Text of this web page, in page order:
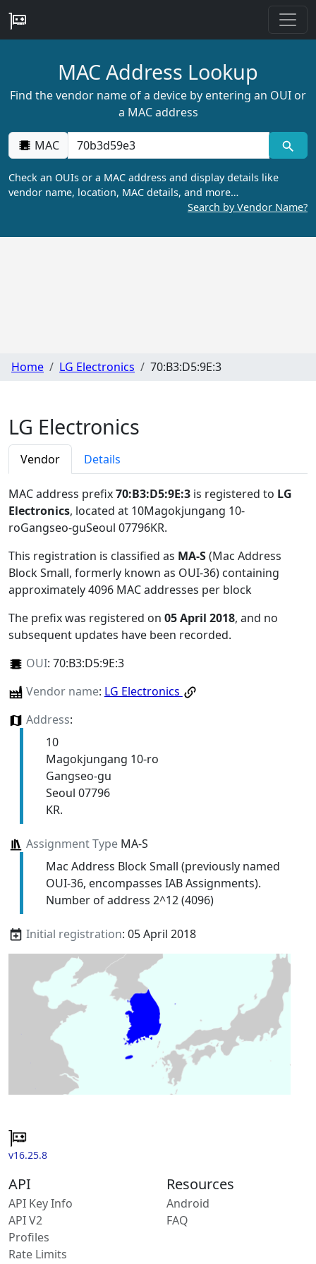
MAC Address Lookup
Find the vendor name of a device by entering an OUI or
a MAC address
MAC
Check an OUIs or a MAC address and display details like
vendor name, location, MAC details, and more…
Search by Vendor Name?
Home LG Electronics 70:B3:D5:9E:3
LG Electronics
Vendor Details
MAC address prefix70:B3:D5:9E:3 is registered to LG
Electronics, located at 10Magokjungang 10-
roGangseo-guSeoul 07796KR.
This registration is classified as MA-S(Mac Address
Block Small, formerly known as OUI-36) containing
approximately 4096 MAC addresses per block
The prefix was registered on 05 April 2018, and no
subsequent updates have been recorded.
OUI: 70:B3:D5:9E:3
Vendor name: LG Electronics
Address:
10
Magokjungang 10-ro
Gangseo-gu
Seoul 07796
KR.
Assignment TypeMA-S
Mac Address Block Small (previously named
OUI-36, encompasses IAB Assignments).
Number of address 2^12 (4096)
Initial registration: 05 April 2018
v16.25.8
API
API Key Info
API V2
Profiles
Rate Limits
Resources
Android
FAQ